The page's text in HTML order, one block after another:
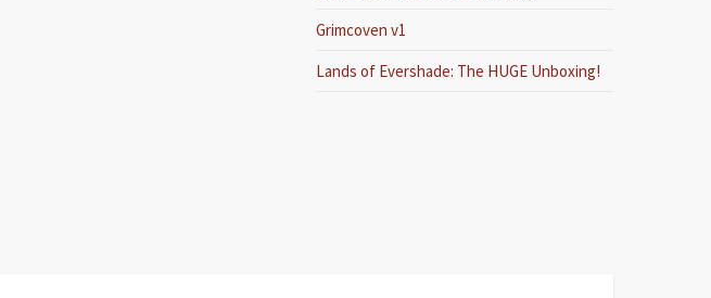
Grimcoven v1
Lands of Evershade: The HUGE Unboxing!